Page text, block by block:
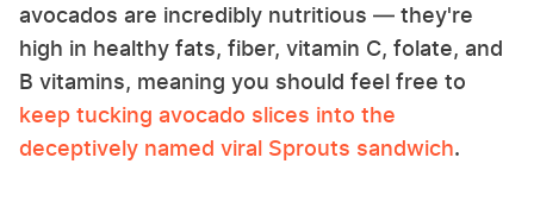
avocados are incredibly nutritious — they're
high in healthy fats, fiber, vitamin C, folate, and
B vitamins, meaning you should feel free to
keep tucking avocado slices into the
deceptively named viral Sprouts sandwich.